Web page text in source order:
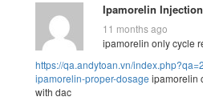
Ipamorelin
11 months ago
ipamorelin only cycle
https://qa.andytoan.vn/
ipamorelin-proper-dosage ipamorelin
with dac